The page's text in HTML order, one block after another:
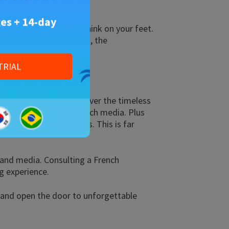
grammar, and think on your feet.
agile at any age. Plus, the
journey, you will discover the timeless
into modern French media. Plus
and French adjectives. This is far
media. Consulting a French
experience.
open the door to unforgettable
+ 14-day